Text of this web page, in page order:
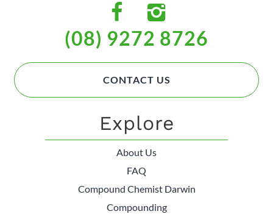
(08) 9272 8726
CONTACT US
Explore
About Us
FAQ
Compound Chemist Darwin
Compounding